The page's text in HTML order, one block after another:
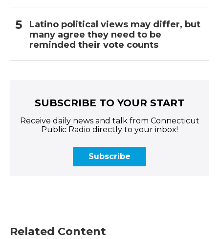
Latino political views may differ, but
many agree they need to be
reminded their vote counts
SUBSCRIBE TO YOUR START
Receive daily news and talk from Connecticut
Public Radio directly to your inbox!
Subscribe
Related Content